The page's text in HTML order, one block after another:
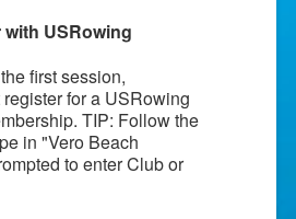
USRowing
first session,
for a USRowing
TIP: Follow the
in "Vero Beach
to enter Club or